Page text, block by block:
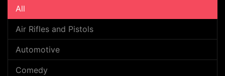
All
Air Rifles and Pistols
Automotive
Comedy